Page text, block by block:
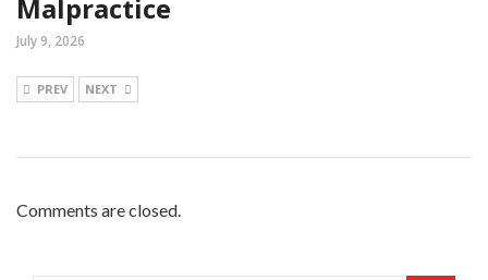
Malpractice
July 9, 2026
PREV NEXT
Comments are closed.